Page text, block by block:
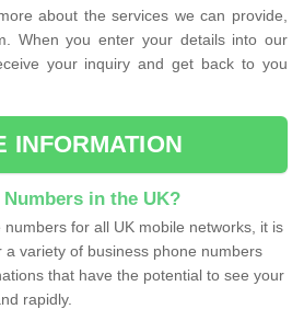
about the services we can provide,
When you enter your details into our
your inquiry and get back to you
INFORMATION
in the UK?
for all UK mobile networks, it is
variety of business phone numbers
that have the potential to see your
rapidly.